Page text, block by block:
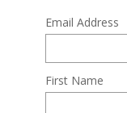
Email Address
First Name